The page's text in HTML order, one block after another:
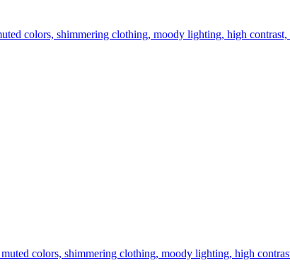
colors, shimmering clothing, moody lighting, high
colors, shimmering clothing, moody lighting, high